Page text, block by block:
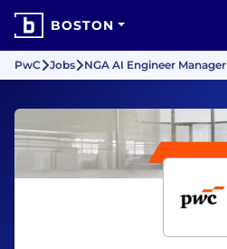
BOSTON
PwC Jobs NGA AI Engineer Manager